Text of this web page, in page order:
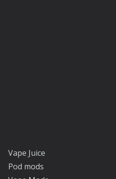
Vape Juice
Pod mods